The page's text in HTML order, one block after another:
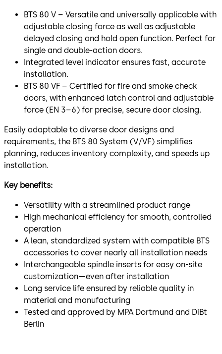
BTS 80 V – Versatile and universally applicable with
adjustable closing force as well as adjustable
delayed closing and hold open function. Perfect for
single and double-action doors.
Integrated level indicator ensures fast, accurate
installation.
BTS 80 VF – Certified for fire and smoke check
doors, with enhanced latch control and adjustable
force (EN 3–6) for precise, secure door closing.
Easily adaptable to diverse door designs and
requirements, the BTS 80 System (V/VF) simplifies
planning, reduces inventory complexity, and speeds up
installation.
Key benefits:
Versatility with a streamlined product range
High mechanical efficiency for smooth, controlled
operation
A lean, standardized system with compatible BTS
accessories to cover nearly all installation needs
Interchangeable spindle inserts for easy on-site
customization—even after installation
Long service life ensured by reliable quality in
material and manufacturing
Tested and approved by MPA Dortmund and DiBt
Berlin